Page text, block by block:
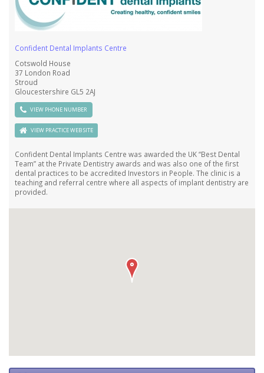
Confident Dental Implants Centre
Cotswold House
37 London Road
Stroud
Gloucestershire GL5 2AJ
VIEW PHONE NUMBER
VIEW PRACTICE WEB SITE
Confident Dental Implants Centre was awarded the UK “Best Dental
Team” at the Private Dentistry awards and was also one of the first
dental practices to be accredited Investors in People. The clinic is a
teaching and referral centre where all aspects of implant dentistry are
provided.